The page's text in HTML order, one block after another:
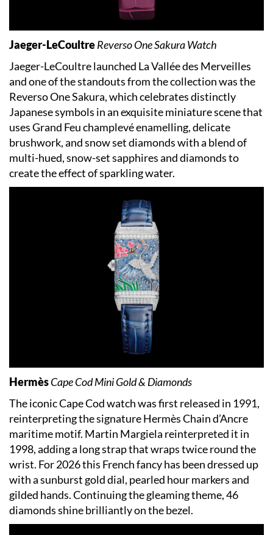
Jaeger-LeCoultreReverso One Sakura Watch
Jaeger-LeCoultre launched La Vallée des Merveilles
and one of the standouts from the collection was the
Reverso One Sakura, which celebrates distinctly
Japanese symbols in an exquisite miniature scene that
uses Grand Feu champlevé enamelling, delicate
brushwork, and snow set diamonds with a blend of
multi-hued, snow-set sapphires and diamonds to
create the effect of sparkling water.
HermèsCape Cod Mini Gold & Diamonds
The iconic Cape Cod watch was first released in 1991,
reinterpreting the signature Hermès Chain d’Ancre
maritime motif. Martin Margiela reinterpreted it in
1998, adding a long strap that wraps twice round the
wrist. For 2026 this French fancy has been dressed up
with a sunburst gold dial, pearled hour markers and
gilded hands. Continuing the gleaming theme, 46
diamonds shine brilliantly on the bezel.